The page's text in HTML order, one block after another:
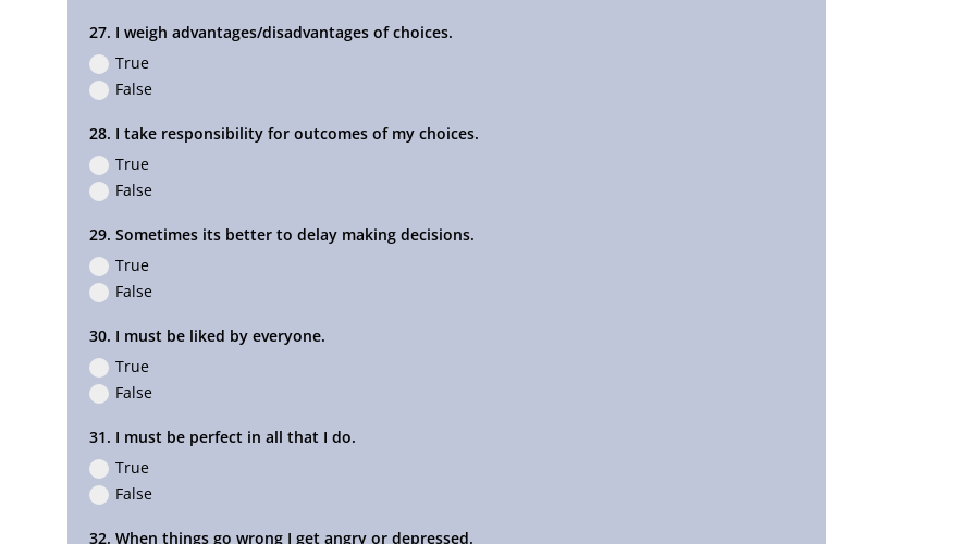
27. I weigh advantages/disadvantages of choices.
True
False
28. I take responsibility for outcomes of my choices.
True
False
29. Sometimes its better to delay making decisions.
True
False
30. I must be liked by everyone.
True
False
31. I must be perfect in all that I do.
True
False
32. When things go wrong I get angry or depressed.